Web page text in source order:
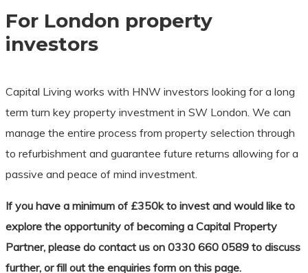
For London property
investors
Capital Living works with HNW investors looking for a long
term turn key property investment in SW London. We can
manage the entire process from property selection through
to refurbishment and guarantee future returns allowing for a
passive and peace of mind investment.
If you have a minimum of £350k to invest and would like to
explore the opportunity of becoming a Capital Property
Partner, please do contact us on 0330 660 0589 to discuss
further, or fill out the enquiries form on this page.